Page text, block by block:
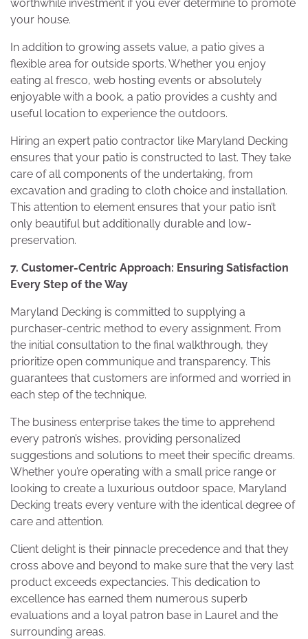
worthwhile investment if you ever determine to promote
your house.
In addition to growing assets value, a patio gives a
flexible area for outside sports. Whether you enjoy
eating al fresco, web hosting events or absolutely
enjoyable with a book, a patio provides a cushty and
useful location to experience the outdoors.
Hiring an expert patio contractor like Maryland Decking
ensures that your patio is constructed to last. They take
care of all components of the undertaking, from
excavation and grading to cloth choice and installation.
This attention to element ensures that your patio isn’t
only beautiful but additionally durable and low-
preservation.
7. Customer-Centric Approach: Ensuring Satisfaction
Every Step of the Way
Maryland Decking is committed to supplying a
purchaser-centric method to every assignment. From
the initial consultation to the final walkthrough, they
prioritize open communique and transparency. This
guarantees that customers are informed and worried in
each step of the technique.
The business enterprise takes the time to apprehend
every patron’s wishes, providing personalized
suggestions and solutions to meet their specific dreams.
Whether you’re operating with a small price range or
looking to create a luxurious outdoor space, Maryland
Decking treats every venture with the identical degree of
care and attention.
Client delight is their pinnacle precedence and that they
cross above and beyond to make sure that the very last
product exceeds expectancies. This dedication to
excellence has earned them numerous superb
evaluations and a loyal patron base in Laurel and the
surrounding areas.